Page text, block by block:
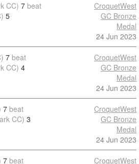
CC) 7 beat
5
CroquetWest
GC Bronze
Medal
24 Jun 2023
7 beat
CC) 4
CroquetWest
GC Bronze
Medal
24 Jun 2023
7 beat
CC) 3
CroquetWest
GC Bronze
Medal
24 Jun 2023
7 beat
CroquetWest